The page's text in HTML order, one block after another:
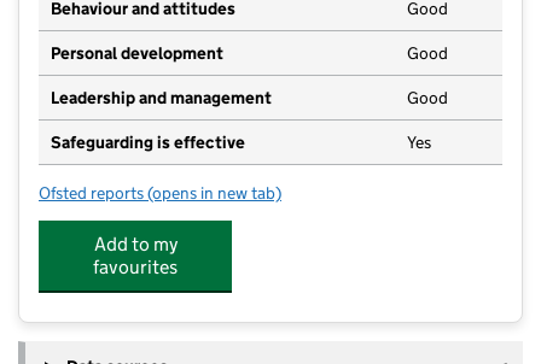
Behaviour and attitudes Good
Personal development Good
Leadership and management Good
Safeguarding is effective Yes
Ofsted reports for Nomony Nursery
(opens in new tab)
Add to my
favourites